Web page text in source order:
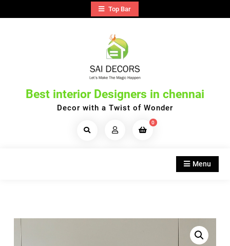
to
Top Bar
Best interior Designers in chennai
Decor with a Twist of Wonder
Search
0
Menu